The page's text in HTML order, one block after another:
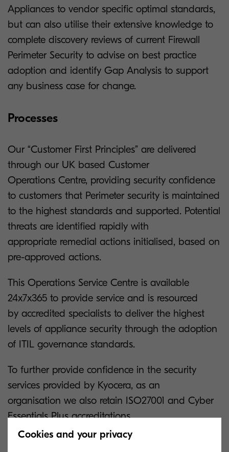
Appliances to vendor specific optimal standards,
but can also utilise their extensive knowledge to
complete discovery reviews of current Firewall
Perimeter Security to advise on best practice
adoption and identify Gap Analysis to support
any business case for change.
Processes
Our “Customer First Principles” are delivered
through our UK based Customer
Operations Centre, providing security confidence
to customers that Perimeter security is maintained
to the highest standards and supported. Potential
threats are identified rapidly with
appropriate remedial actions initialised, based on
pre-approved actions.
This Operations Service Centre is available
24x7x365 to provide service and is resourced
by accredited specialists to deliver the highest
levels of appliance security through the adoption
of ITIL governance standards.
To further provide confidence in the security
services provided by Kyocera, as an
organisation we also retain ISO27001 and Cyber
Essentials Plus accreditations.
Cookies and your privacy